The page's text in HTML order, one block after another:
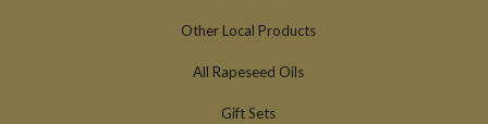
Other Local Products
All Rapeseed Oils
Gift Sets